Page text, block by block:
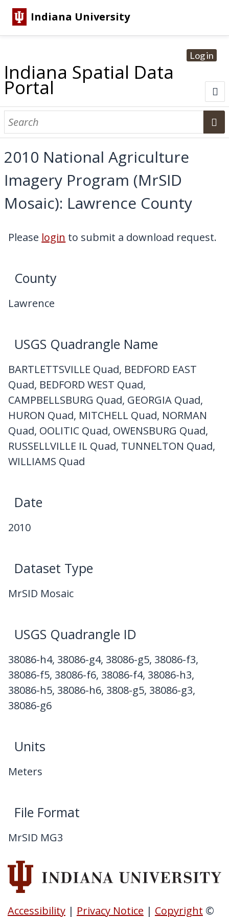
Indiana University
Log in
Indiana Spatial Data
Portal
About
Browse Datasets
Dataset Information
Statewide Imagery Initiatives
Statewide Elevation Datasets
Regional Datasets
National Agriculture Imagery Program
Sanborn Historic Maps
USGS Topographic Maps
Address Lookup
Dataset Search
My Downloads
2010 National Agriculture
Imagery Program (MrSID
Mosaic): Lawrence County
Please login to submit a download request.
County
Lawrence
USGS Quadrangle Name
BARTLETTSVILLE Quad, BEDFORD EAST
Quad, BEDFORD WEST Quad,
CAMPBELLSBURG Quad, GEORGIA Quad,
HURON Quad, MITCHELL Quad, NORMAN
Quad, OOLITIC Quad, OWENSBURG Quad,
RUSSELLVILLE IL Quad, TUNNELTON Quad,
WILLIAMS Quad
Date
2010
Dataset Type
MrSID Mosaic
USGS Quadrangle ID
38086-h4, 38086-g4, 38086-g5, 38086-f3,
38086-f5, 38086-f6, 38086-f4, 38086-h3,
38086-h5, 38086-h6, 3808-g5, 38086-g3,
38086-g6
Units
Meters
File Format
MrSID MG3
Accessibility| Privacy Notice | Copyright ©